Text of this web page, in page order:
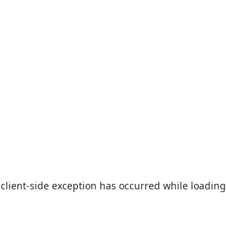
client-side exception has occurred while loading